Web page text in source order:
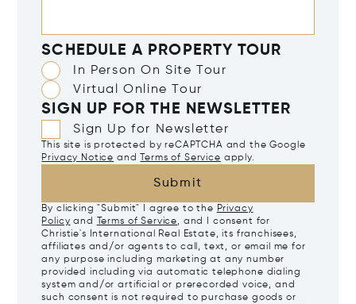
SCHEDULE A PROPERTY TOUR
In Person On Site Tour
Virtual Online Tour
SIGN UP FOR THE NEWSLETTER
Sign Up for Newsletter
This site is protected by reCAPTCHA and the Google
Privacy Notice and Terms of Service apply.
Submit
By clicking "Submit" I agree to the Privacy
Policy and Terms of Service, and I consent for
Christie's International Real Estate, its franchisees,
affiliates and/or agents to call, text, or email me for
any purpose including marketing at any number
provided including via automatic telephone dialing
system and/or artificial or prerecorded voice, and
such consent is not required to purchase goods or